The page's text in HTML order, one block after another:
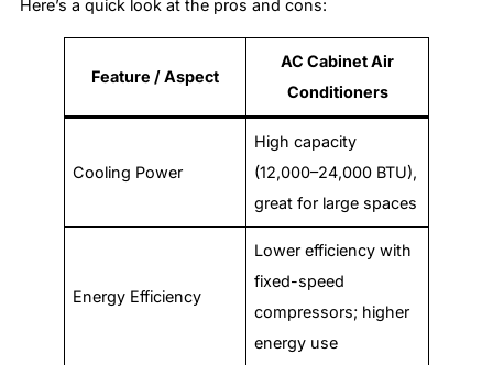
Here’s a quick look at the pros and cons:
Feature / Aspect
AC Cabinet Air
Conditioners
Cooling Power
High capacity
(12,000–24,000 BTU),
great for large spaces
Energy Efficiency
Lower efficiency with
fixed-speed
compressors; higher
energy use